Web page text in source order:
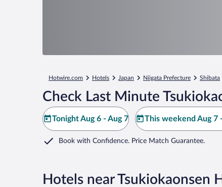
Hotwire.com Hotels Japan Niigata Prefecture Shibata
Check Last Minute
Tonight Aug 6 - Aug 7 This weekend Aug 7
Book with Confidence. Price Match Guarantee.
Hotels near Tsukiokaonsen